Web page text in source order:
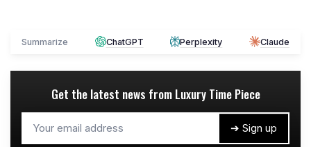
Summarize ChatGPT Perplexity Claude
Get the latest news from Luxury Time Piece
➔ Sign up